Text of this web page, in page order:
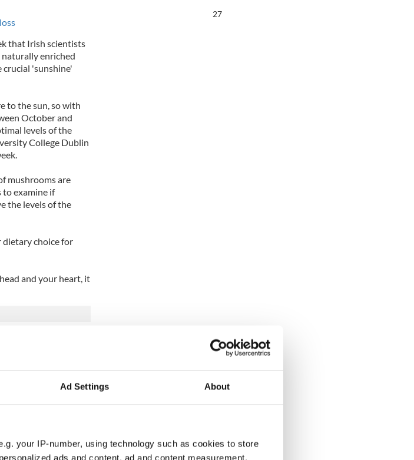
Ad Settings About
your IP-number, using technology such as cookies to store
ads and content, ad and content measurement,
that Irish scientists
enriched
'sunshine'
to the sun, so with
October and
levels of the
College Dublin
mushrooms are
to examine if
the levels of the
dietary choice for
and your heart, it
26